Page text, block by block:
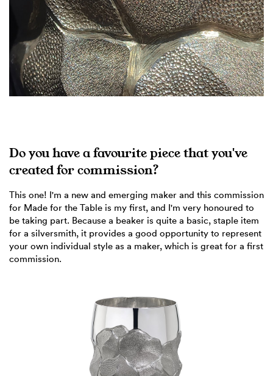
Do you have a favourite piece that you've
created for commission?
This one! I'm a new and emerging maker and this commission
for Made for the Table is my first, and I'm very honoured to
be taking part. Because a beaker is quite a basic, staple item
for a silversmith, it provides a good opportunity to represent
your own individual style as a maker, which is great for a first
commission.